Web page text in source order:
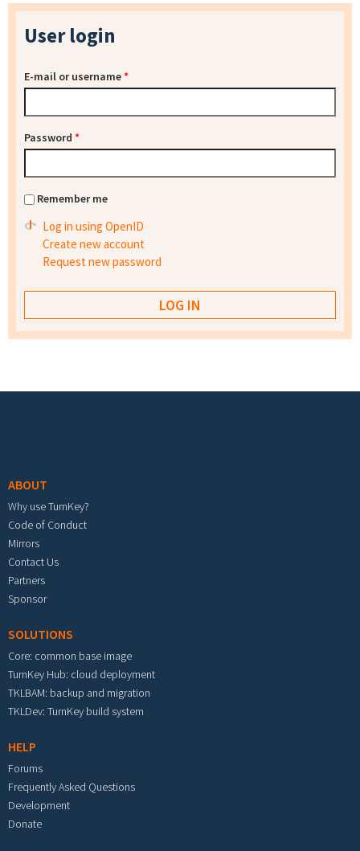
User login
E-mail or username*
Password *
Remember me
Log in using OpenID
Create new account
Request new password
ABOUT
Why use TurnKey?
Code of Conduct
Mirrors
Contact Us
Partners
Sponsor
SOLUTIONS
Core: common base image
TurnKey Hub: cloud deployment
TKLBAM: backup and migration
TKLDev: TurnKey build system
HELP
Forums
Frequently Asked Questions
Development
Donate